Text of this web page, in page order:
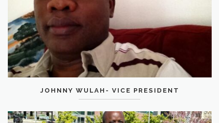
JOHNNY WULAH- VICE PRESIDENT